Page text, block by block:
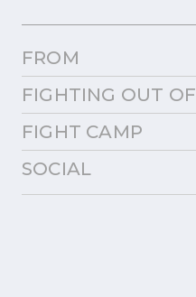
FROM
FIGHTING OUT OF
FIGHT CAMP
SOCIAL